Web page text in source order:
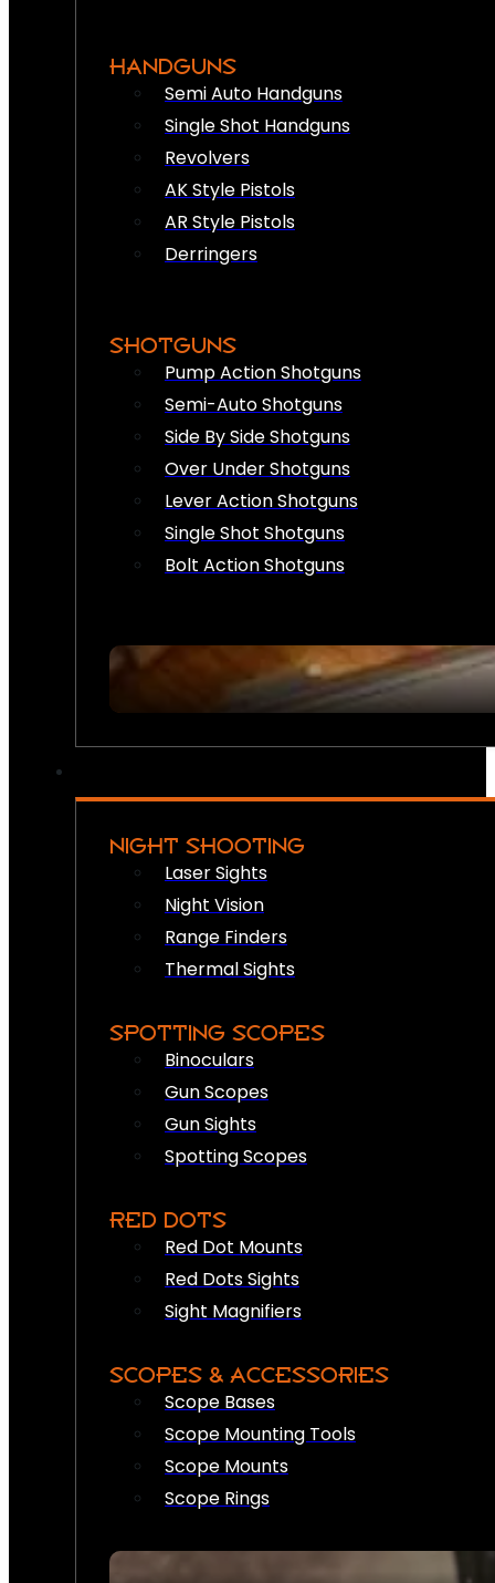
HANDGUNS
Semi Auto Handguns
Single Shot Handguns
Revolvers
AK Style Pistols
AR Style Pistols
Derringers
SHOTGUNS
Pump Action Shotguns
Semi-Auto Shotguns
Side By Side Shotguns
Over Under Shotguns
Lever Action Shotguns
Single Shot Shotguns
Bolt Action Shotguns
NIGHT SHOOTING
Laser Sights
Night Vision
Range Finders
Thermal Sights
SPOTTING SCOPES
Binoculars
Gun Scopes
Gun Sights
Spotting Scopes
RED DOTS
Red Dot Mounts
Red Dots Sights
Sight Magnifiers
SCOPES & ACCESSORIES
Scope Bases
Scope Mounting Tools
Scope Mounts
Scope Rings